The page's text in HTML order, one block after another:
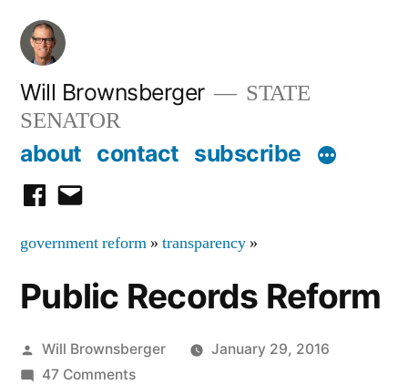
Skip
content
Will Brownsberger
STATE
SENATOR
about contact subscribe
facebook
email
government reform » transparency »
Public Records Reform
Posted
by
Will Brownsberger
January 29, 2016
47 Commentson